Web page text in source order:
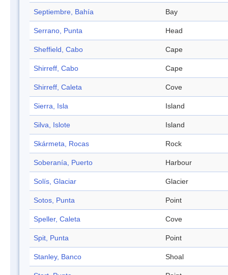
Septiembre, Bahía Bay
Serrano, Punta Head
Sheffield, Cabo Cape
Shirreff, Cabo Cape
Shirreff, Caleta Cove
Sierra, Isla Island
Silva, Islote Island
Skármeta, Rocas Rock
Soberanía, Puerto Harbour
Solís, Glaciar Glacier
Sotos, Punta Point
Speller, Caleta Cove
Spit, Punta Point
Stanley, Banco Shoal